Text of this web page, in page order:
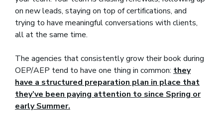
on new leads, staying on top of certifications, and
trying to have meaningful conversations with clients,
all at the same time.
The agencies that consistently grow their book during
OEP/AEP tend to have one thing in common: they
have a structured preparation plan in place that
they’ve been paying attention to since Spring or
early Summer.